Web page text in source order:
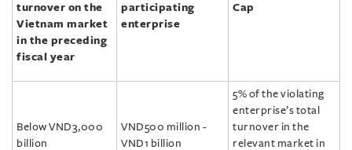
turnover on the
Vietnam market
in the preceding
fiscal year
participating
enterprise
Cap
Below VND3,000
billion
VND500 million -
VND1 billion
5% of the violating
enterprise’s total
turnover in the
relevant market in